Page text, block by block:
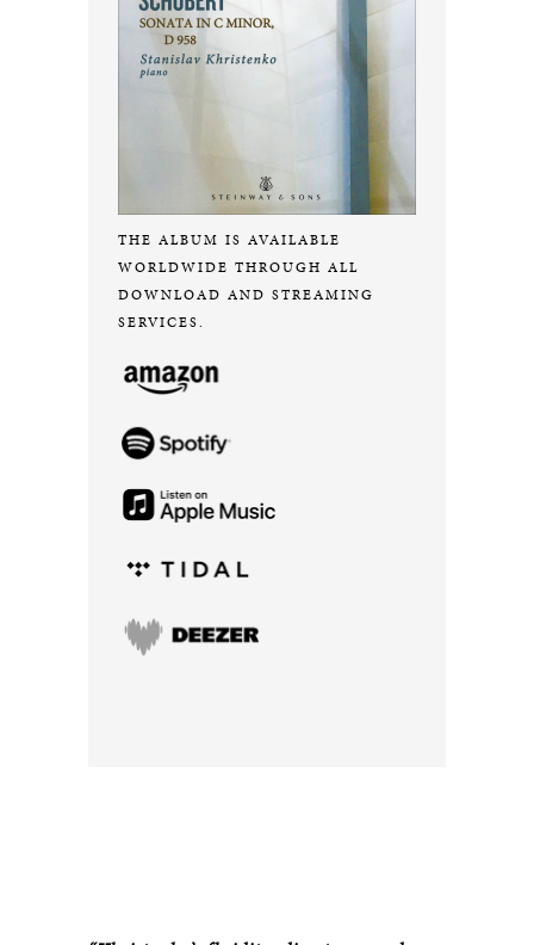
THE ALBUM IS AVAILABLE
WORLDWIDE THROUGH ALL
DOWNLOAD AND STREAMING
SERVICES.